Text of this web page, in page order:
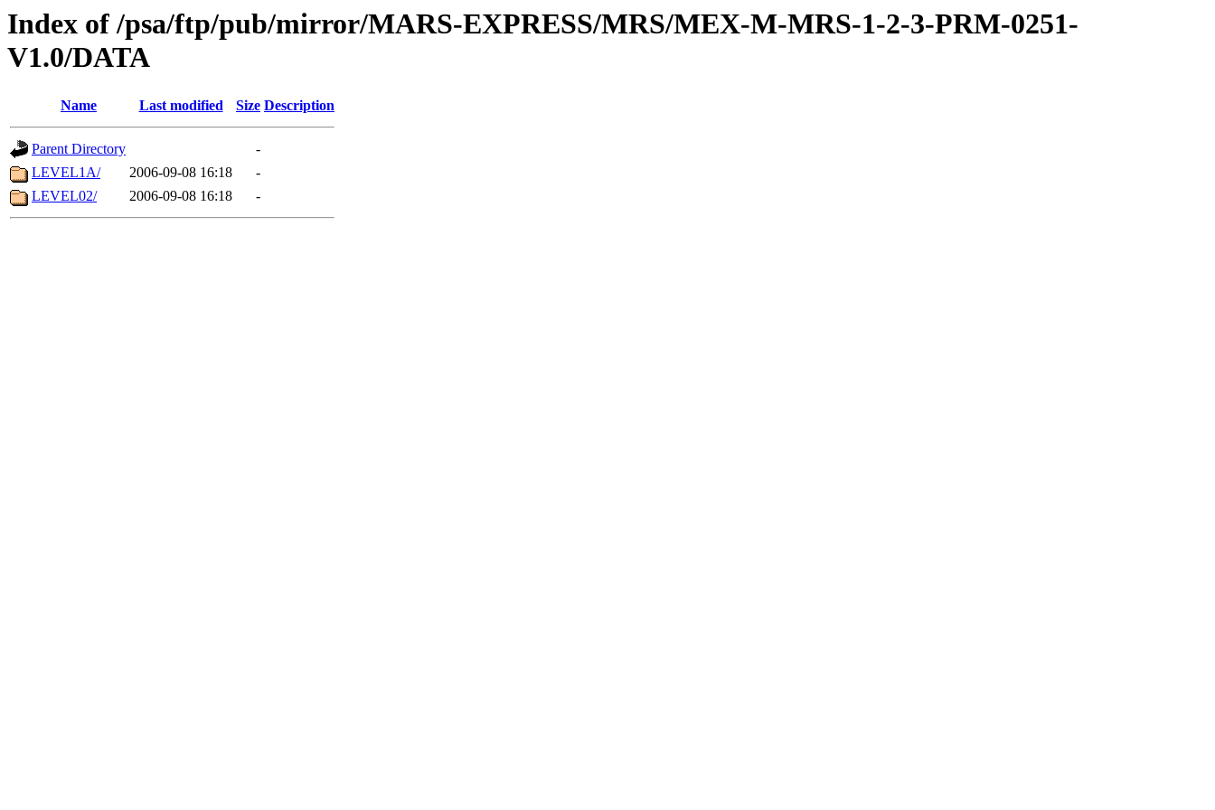
Index of /psa/ftp/pub/mirror/MARS-EXPRESS/MRS/MEX-M-MRS-1-2-3-PRM-0251-
V1.0/DATA
Name Last modified Size Description
Parent Directory
-
LEVEL1A/
2006-09-08 16:18
-
LEVEL02/
2006-09-08 16:18 -